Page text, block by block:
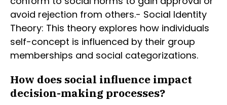
avoid rejection from others.- Social Identity
Theory: This theory explores how individuals
self-concept is influenced by their group
memberships and social categorizations.
How does social influence impact
decision-making processes?